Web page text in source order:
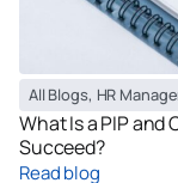
All Blogs, HR
What Is a PIP and
Succeed?
Read blog